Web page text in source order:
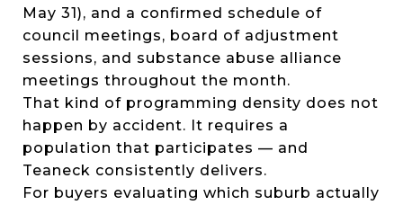
May 31), and a confirmed schedule of
council meetings, board of adjustment
sessions, and substance abuse alliance
meetings throughout the month.
That kind of programming density does not
happen by accident. It requires a
population that participates — and
Teaneck consistently delivers.
For buyers evaluating which suburb actually